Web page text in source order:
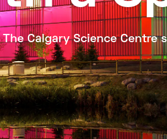
The Calgary Science Centre